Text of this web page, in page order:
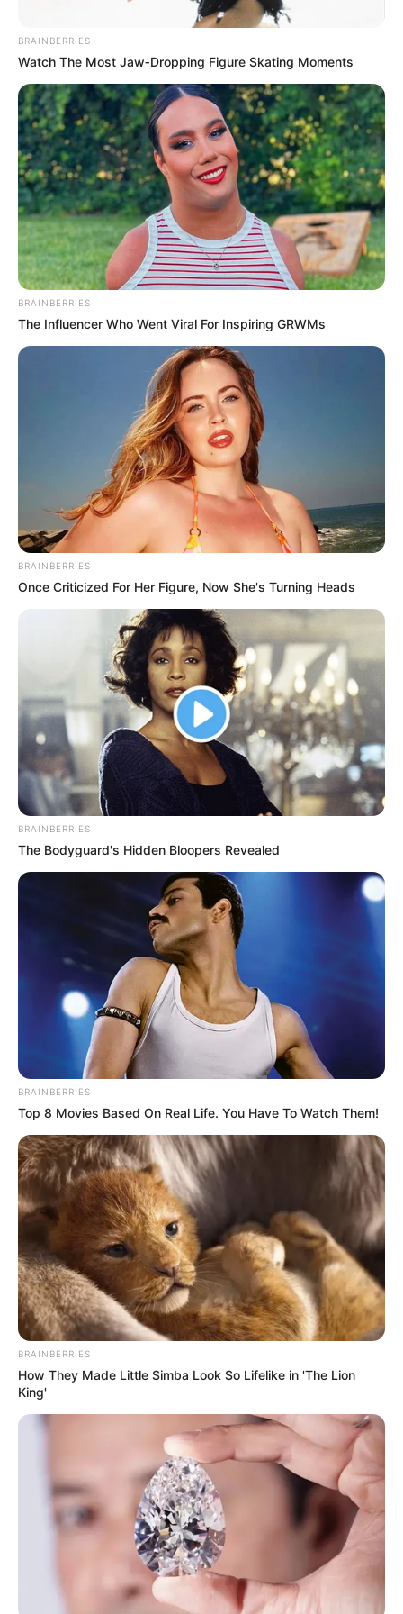
PostedFriss hírek
Magyar Péter kemény üzenetet
küldött az oligarcháknak Forrás:
https://hirstart24.com/
bySzerző • May 26, 2026
BRAINBERRIES
Watch The Most Jaw‑Dropping Figure Skating Moments
BRAINBERRIES
The Influencer Who Went Viral For Inspiring GRWMs
BRAINBERRIES
Once Criticized For Her Figure, Now She's Turning Heads
BRAINBERRIES
The Bodyguard's Hidden Bloopers Revealed
BRAINBERRIES
Top 8 Movies Based On Real Life. You Have To Watch Them!
BRAINBERRIES
How They Made Little Simba Look So Lifelike in 'The Lion
King'